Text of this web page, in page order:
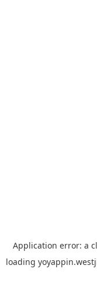
Application error: a
loading